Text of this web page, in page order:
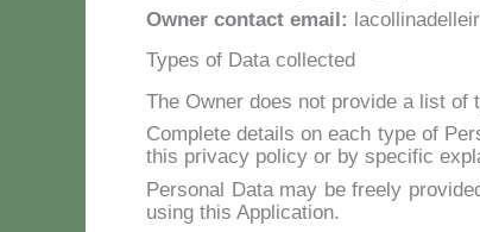
Ow­ner con­tact email:
Types of Data collected
The Ow­ner does not pro­vi­de a li­st of
Com­ple­te de­tails on each ty­pe of
this pri­va­cy po­li­cy or by spe­ci­fic
Per­so­nal Da­ta may be free­ly
using this Ap­pli­ca­tion.